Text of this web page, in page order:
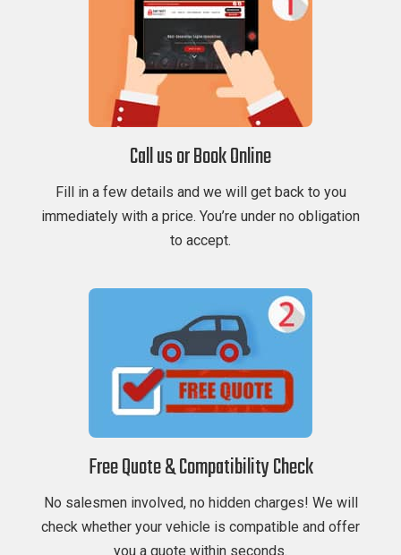
Call us or Book Online
Fill in a few details and we will get back to you
immediately with a price. You’re under no obligation
to accept.
Free Quote & Compatibility Check
No salesmen involved, no hidden charges! We will
check whether your vehicle is compatible and offer
you a quote within seconds.